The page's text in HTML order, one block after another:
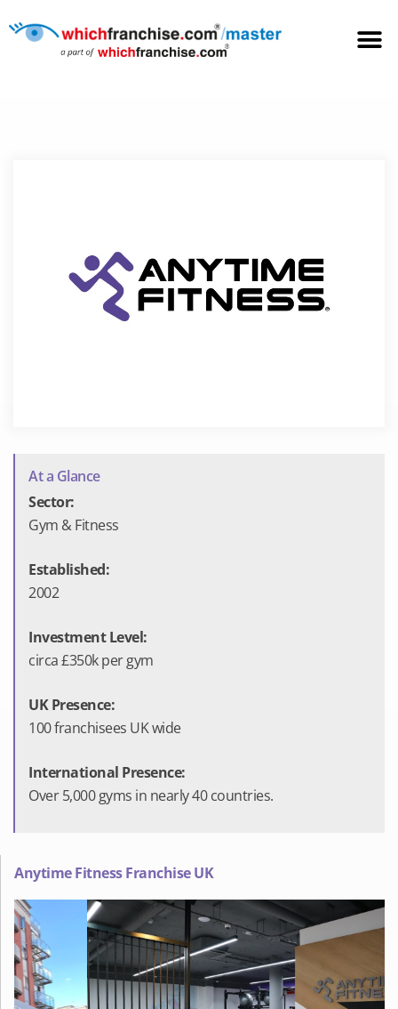
At a Glance
Sector:
Gym & Fitness
Established:
2002
Investment Level:
circa £350k per gym
UK Presence:
100 franchisees UK wide
International Presence:
Over 5,000 gyms in nearly 40 countries.
Anytime Fitness Franchise UK